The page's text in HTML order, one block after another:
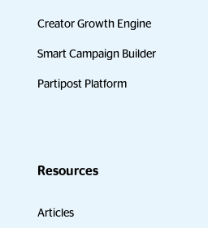
Creator Growth Engine
Smart Campaign Builder
Partipost Platform
Resources
Articles